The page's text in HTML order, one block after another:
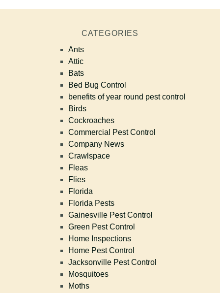
CATEGORIES
Ants
Attic
Bats
Bed Bug Control
benefits of year round pest control
Birds
Cockroaches
Commercial Pest Control
Company News
Crawlspace
Fleas
Flies
Florida
Florida Pests
Gainesville Pest Control
Green Pest Control
Home Inspections
Home Pest Control
Jacksonville Pest Control
Mosquitoes
Moths